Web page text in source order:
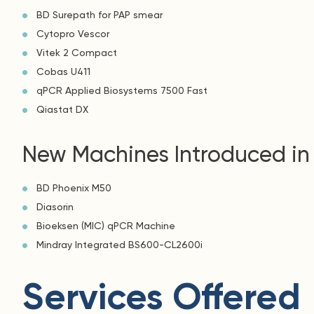
BD Surepath for PAP smear
Cytopro Vescor
Vitek 2 Compact
Cobas U411
qPCR Applied Biosystems 7500 Fast
Qiastat DX
New Machines Introduced in
BD Phoenix M50
Diasorin
Bioeksen (MIC) qPCR Machine
Mindray Integrated BS600-CL2600i
Services Offered